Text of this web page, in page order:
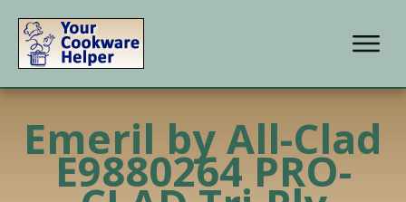
Emeril by All-Clad
E9880264 PRO-